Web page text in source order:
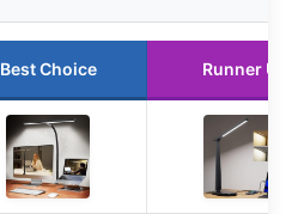
Best Choice Runner Up